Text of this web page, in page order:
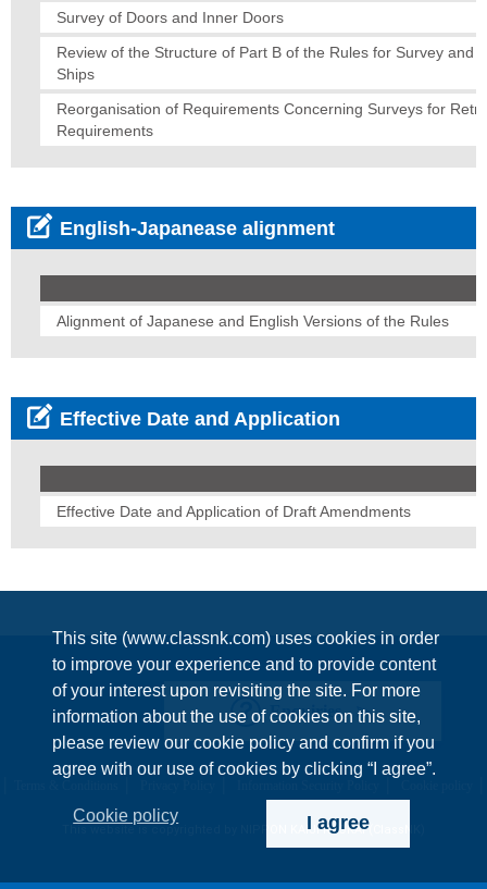
This site (www.classnk.com) uses cookies in order
to improve your experience and to provide content
of your interest upon revisiting the site. For more
information about the use of cookies on this site,
please review our cookie policy and confirm if you
agree with our use of cookies by clicking “I agree”.
Cookie policy I agree
Survey of Doors and Inner Doors
Review of the Structure of Part B of the Rules for Survey and
Ships
Reorganisation of Requirements Concerning Surveys for
Requirements
English-Japanease alignment
Alignment of Japanese and English Versions of the Rules
Effective Date and Application
Effective Date and Application of Draft Amendments
Enquiries
This website is copyrighted by NIPPON KAIJI KYOKAI (ClassNK)